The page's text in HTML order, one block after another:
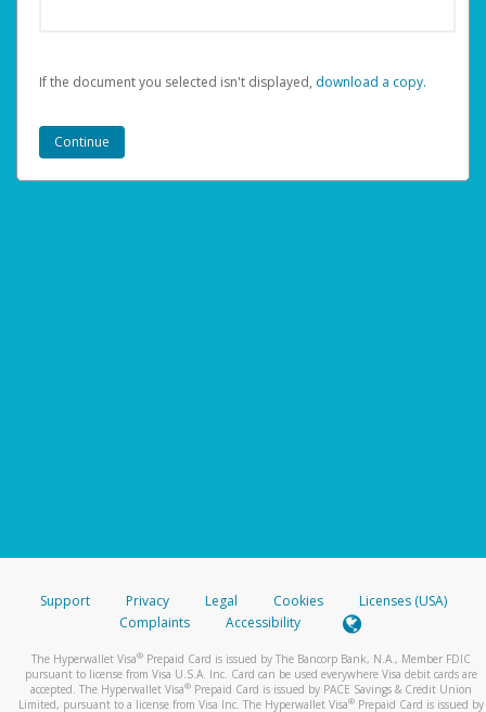
If the document you selected isn't displayed, ‏‏‎ ‎download a copy.
Support Privacy Legal Cookies
Licenses (USA)
Complaints
Accessibility
The Hyperwallet Visa® Prepaid Card is issued by The Bancorp Bank, N.A., Member FDIC
pursuant to license from Visa U.S.A. Inc. Card can be used everywhere Visa debit cards are
accepted. The Hyperwallet Visa® Prepaid Card is issued by PACE Savings & Credit Union
Limited, pursuant to a license from Visa Inc. The Hyperwallet Visa® Prepaid Card is issued by